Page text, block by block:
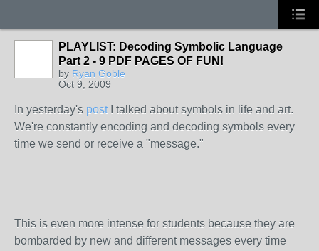
PLAYLIST: Decoding Symbolic Language
Part 2 - 9 PDF PAGES OF FUN!
by Ryan Goble
Oct 9, 2009
In yesterday's postI talked about symbols in life and art.
We're constantly encoding and decoding symbols every
time we send or receive a "message."
This is even more intense for students because they are
bombarded by new and different messages every time